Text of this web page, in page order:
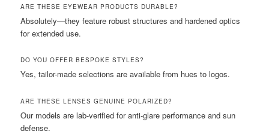
ARE THESE EYEWEAR PRODUCTS DURABLE?
Absolutely—they feature robust structures and hardened optics
for extended use.
DO YOU OFFER BESPOKE STYLES?
Yes, tailor-made selections are available from hues to logos.
ARE THESE LENSES GENUINE POLARIZED?
Our models are lab-verified for anti-glare performance and sun
defense.